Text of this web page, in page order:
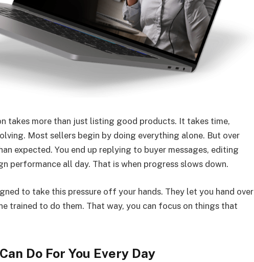
takes more than just listing good products. It takes time,
Most sellers begin by doing everything alone. But over
expected. You end up replying to buyer messages, editing
performance all day. That is when progress slows down.
to take this pressure off your hands. They let you hand over
trained to do them. That way, you can focus on things that
Do For You Every Day